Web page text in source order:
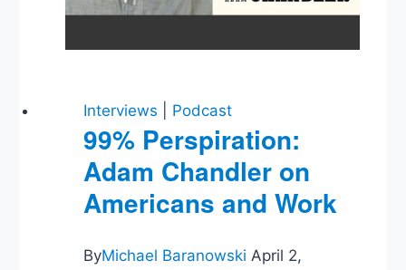
Interviews Podcast
99% Perspiration:
Adam Chandler on
Americans and Work
ByMichael Baranowski April 2,